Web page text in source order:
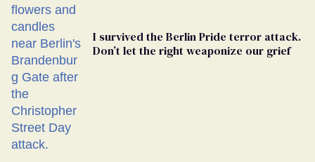
I survived the Berlin Pride terror attack.
Don’t let the right weaponize our grief